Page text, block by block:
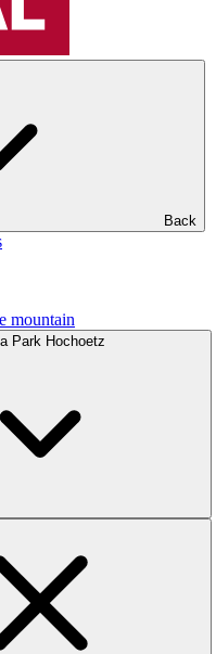
Back
mountain
Park Hochoetz